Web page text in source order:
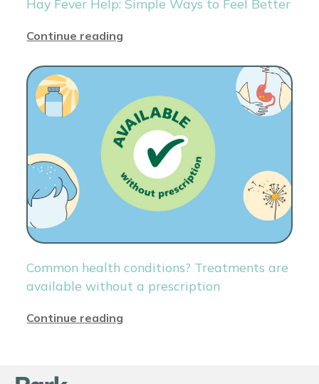
Hay Fever Help: Simple Ways to Feel Better
Continue reading
Common health conditions? Treatments are
available without a prescription
Continue reading